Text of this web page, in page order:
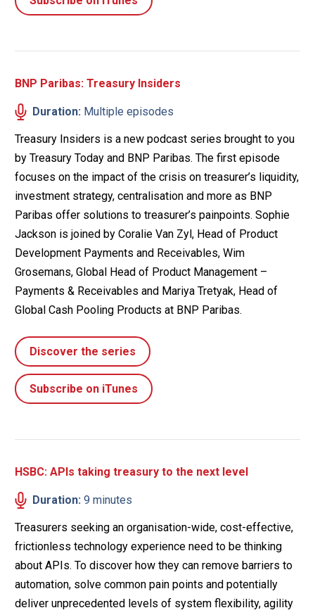
BNP Paribas: Treasury Insiders
Duration: Multiple episodes
Treasury Insiders is a new podcast series brought to you
by Treasury Today and BNP Paribas. The first episode
focuses on the impact of the crisis on treasurer’s liquidity,
investment strategy, centralisation and more as BNP
Paribas offer solutions to treasurer’s painpoints. Sophie
Jackson is joined by Coralie Van Zyl, Head of Product
Development Payments and Receivables, Wim
Grosemans, Global Head of Product Management –
Payments & Receivables and Mariya Tretyak, Head of
Global Cash Pooling Products at BNP Paribas.
Discover the series
Subscribe on iTunes
HSBC: APIs taking treasury to the next level
Duration: 9 minutes
Treasurers seeking an organisation-wide, cost-effective,
frictionless technology experience need to be thinking
about APIs. To discover how they can remove barriers to
automation, solve common pain points and potentially
deliver unprecedented levels of system flexibility, agility